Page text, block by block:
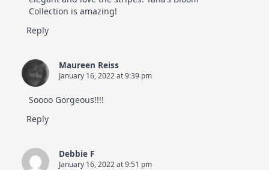
Collection is amazing!
Reply
Maureen Reiss
January 16, 2022 at 9:39 pm
Soooo Gorgeous!!!!
Reply
Debbie F
January 16, 2022 at 9:51 pm